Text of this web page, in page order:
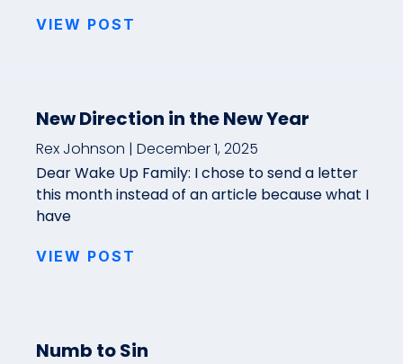
VIEW POST
New Direction in the New Year
Rex Johnson
December 1, 2025
Dear Wake Up Family: I chose to send a letter
this month instead of an article because what I
have
VIEW POST
Numb to Sin